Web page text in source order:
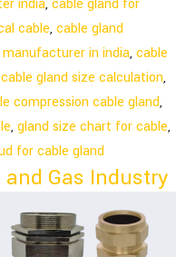
india,cable gland for
cable,cable gland
in india,cable
cable gland size calculation,
compression cable gland,
,gland size chart for cable,
for cable gland
and Gas Industry